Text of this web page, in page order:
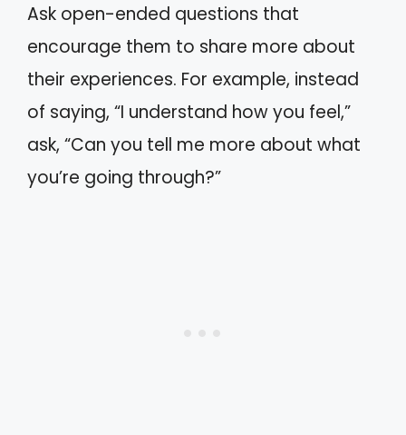
Ask open-ended questions that
encourage them to share more about
their experiences. For example, instead
of saying, “I understand how you feel,”
ask, “Can you tell me more about what
you’re going through?”